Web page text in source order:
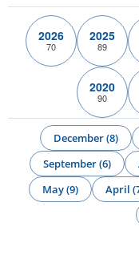
2026
70
2025
89
2020
90
December (8)
September (6)
May (9)
April